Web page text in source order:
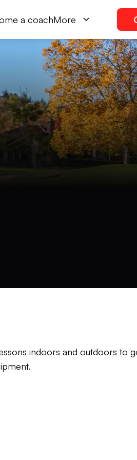
a coachMore
indoors and outdoors to